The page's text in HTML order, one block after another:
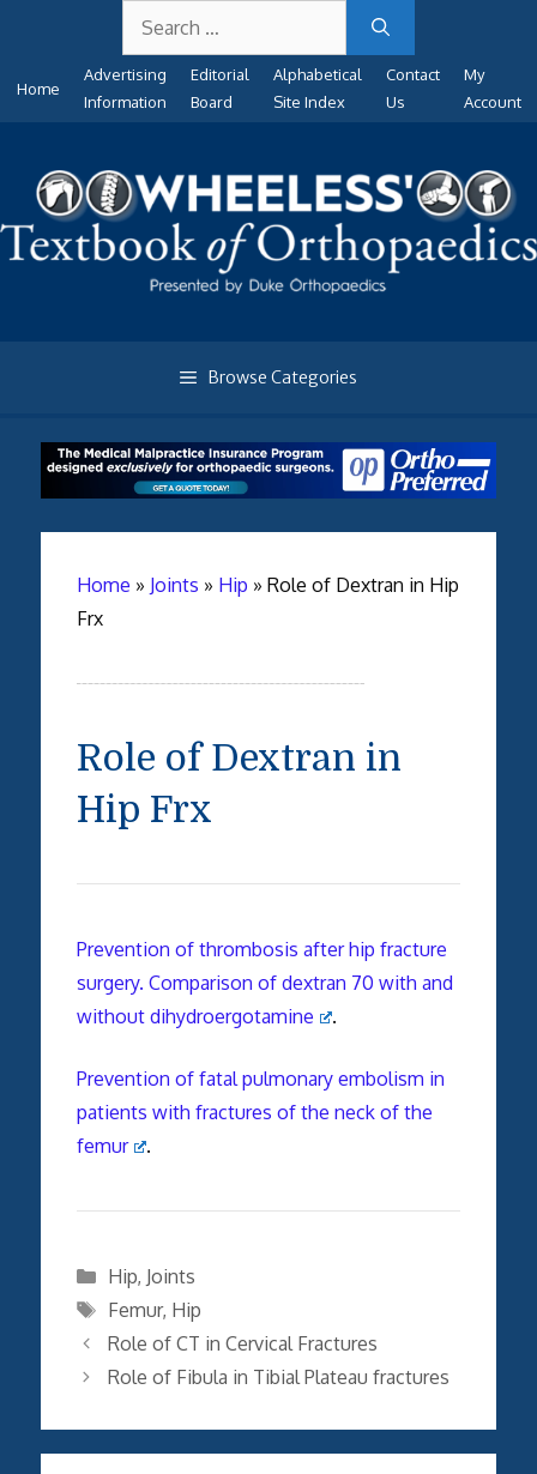
content
for:
Home
Advertising
Information
Editorial
Board
Alphabetical
Site Index
Contact
Us
My
Account
Browse Categories
Home » Joints » Hip » Role of Dextran in Hip
Frx
Role of Dextran in
Hip Frx
Prevention of thrombosis after hip fracture
surgery. Comparison of dextran 70 with and
without dihydroergotamine
.
Prevention of fatal pulmonary embolism in
patients with fractures of the neck of the
femur
.
Categories
Hip, Joints
Tags
Femur, Hip
Role of CT in Cervical Fractures
Role of Fibula in Tibial Plateau fractures